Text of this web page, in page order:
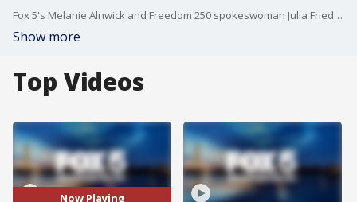
Fox 5's Melanie Alnwick and Freedom 250 spokeswoman Julia Friedland join us from the National Mall to preview the District's July 4 celebrations.
Show more
Top Videos
Now Playing